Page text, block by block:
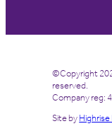
©Copyright
reserved.
Company reg:
Site by Highrise